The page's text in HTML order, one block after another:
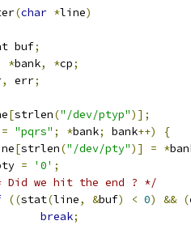
(char *line)
buf;
*bank, *cp;
, err;
[strlen("/dev/ptyp")];
= "pqrs" ; *bank; bank++)
{
[strlen("/dev/pty")] = *
= '0' ;
Did we hit the end ? */
((stat(line, &buf) < 0) && (
break;